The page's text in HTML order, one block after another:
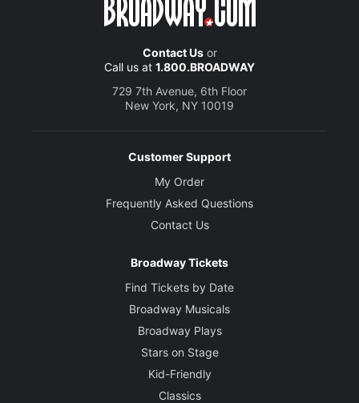
Contact Usor
Call us at 1.800.BROADWAY
729 7th Avenue, 6th Floor
New York, NY 10019
Customer Support
My Order
Frequently Asked Questions
Contact Us
Broadway Tickets
Find Tickets by Date
Broadway Musicals
Broadway Plays
Stars on Stage
Kid-Friendly
Classics